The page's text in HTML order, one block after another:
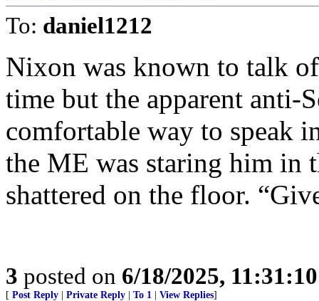
To: daniel1212
Nixon was known to talk
time but the apparent anti-
comfortable way to speak
the ME was staring him in
shattered on the floor.
3 posted on 6/18/2025,
[ Post Reply Private Reply To 1 View Replies]